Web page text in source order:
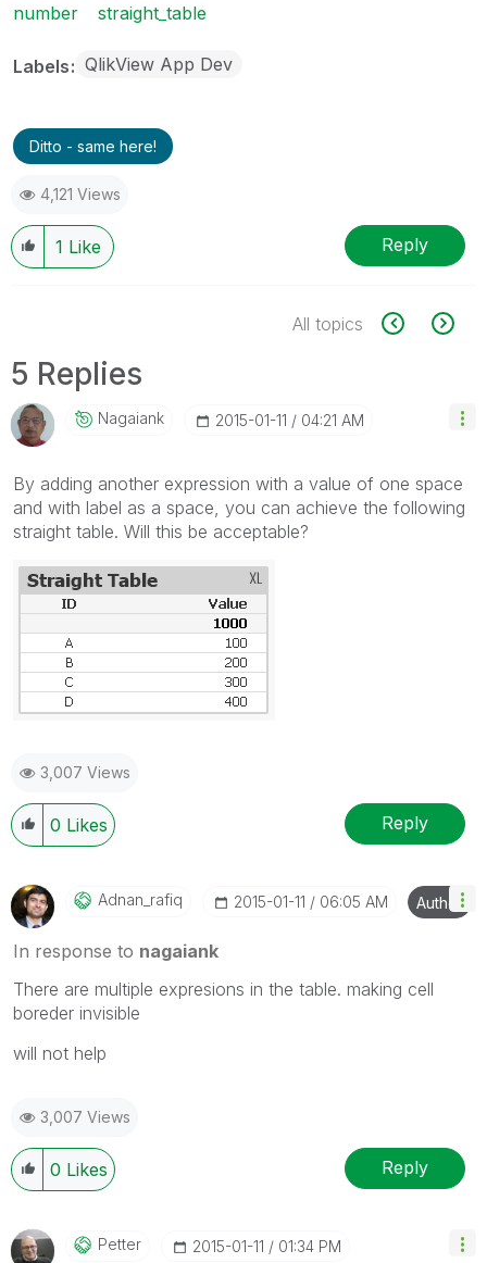
number
straight_table
Labels QlikView App Dev
Ditto - same here!
4,121 Views
1 Like Reply
All topics
5 Replies
Nagaiank ‎2015-01-11 04:21 AM
By adding another expression with a value of one space
and with label as a space, you can achieve the following
straight table. Will this be acceptable?
3,007 Views
0 Likes Reply
Adnan_rafiq ‎2015-01-11 06:05 AM Author
In response to nagaiank
There are multiple expresions in the table. making cell
boreder invisible
will not help
3,007 Views
0 Likes Reply
Petter ‎2015-01-11 01:34 PM